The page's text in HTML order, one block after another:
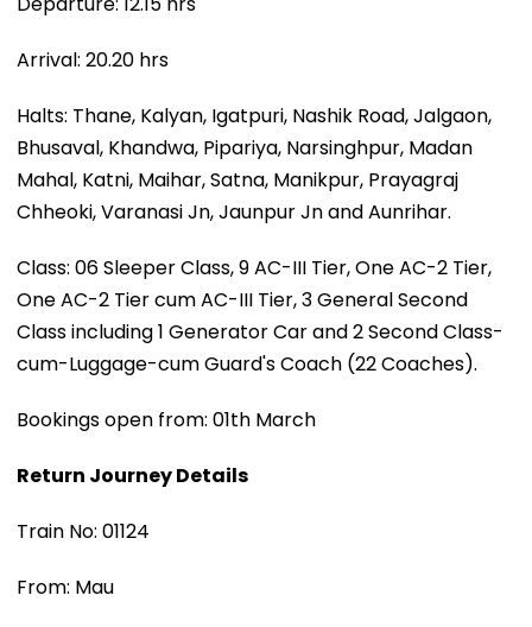
Arrival: 20.20 hrs
Halts: Thane, Kalyan, Igatpuri, Nashik Road, Jalgaon,
Bhusaval, Khandwa, Pipariya, Narsinghpur, Madan
Mahal, Katni, Maihar, Satna, Manikpur, Prayagraj
Chheoki, Varanasi Jn, Jaunpur Jn and Aunrihar.
Class: 06 Sleeper Class, 9 AC-III Tier, One AC-2 Tier,
One AC-2 Tier cum AC-III Tier, 3 General Second
Class including 1 Generator Car and 2 Second Class-
cum-Luggage-cum Guard's Coach (22 Coaches).
Bookings open from: 01th March
Return Journey Details
Train No: 01124
From: Mau